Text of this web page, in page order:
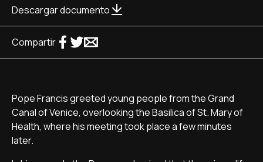
Descargar documento
Compartir
Pope Francis greeted young people from the Grand
Canal of Venice, overlooking the Basilica of St. Mary of
Health, where his meeting took place a few minutes
later.